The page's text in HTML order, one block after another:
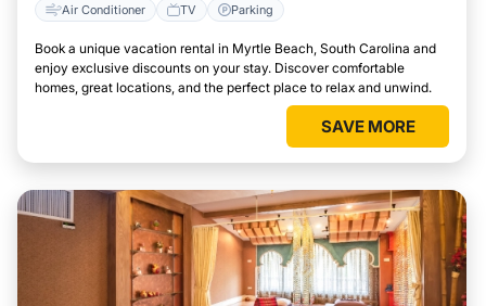
Air Conditioner TV Parking
Book a unique vacation rental in Myrtle Beach, South Carolina and
enjoy exclusive discounts on your stay. Discover comfortable
homes, great locations, and the perfect place to relax and unwind.
SAVE MORE